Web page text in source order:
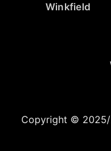
Winkfield
Copyright ©